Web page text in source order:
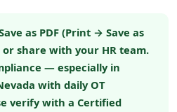
as PDF (Print → Save as
or share with your HR team.
— especially in
with daily OT
verify with a Certified